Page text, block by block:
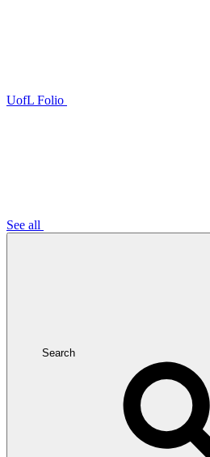
UofL Folio
See all
Search